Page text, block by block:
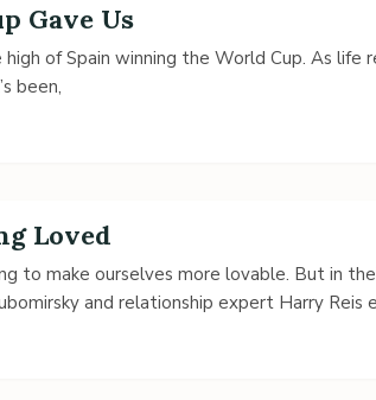
Gave Us
of Spain winning the World Cup. As life
been,
Loved
to make ourselves more lovable. But in
and relationship expert Harry Reis